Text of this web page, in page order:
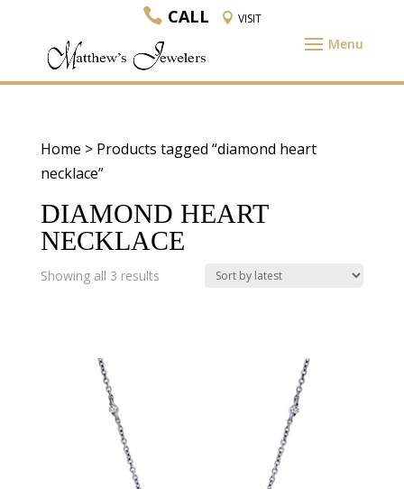
CALL VISIT
Home > Products tagged “diamond heart
necklace”
DIAMOND HEART
NECKLACE
Showing all 3 resultsSorted